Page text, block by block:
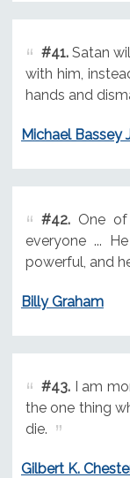
#41.Satan
with him,
hands and
Michael Bassey
#42.One of
everyone ...
powerful, and
Billy Graham
#43.I am
the one thing
die.
Gilbert K.